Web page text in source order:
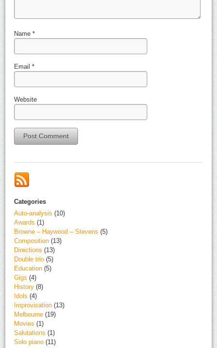
Name *
Email *
Website
Categories
Auto-analysis (10)
Awards (1)
Browne – Haywood – Stevens (5)
Composition (13)
Directions (13)
Double trio (5)
Education (5)
Gigs (4)
History (8)
Idols (4)
Improvisation (13)
Melbourne (19)
Movies (1)
Salutations (1)
Solo piano (11)